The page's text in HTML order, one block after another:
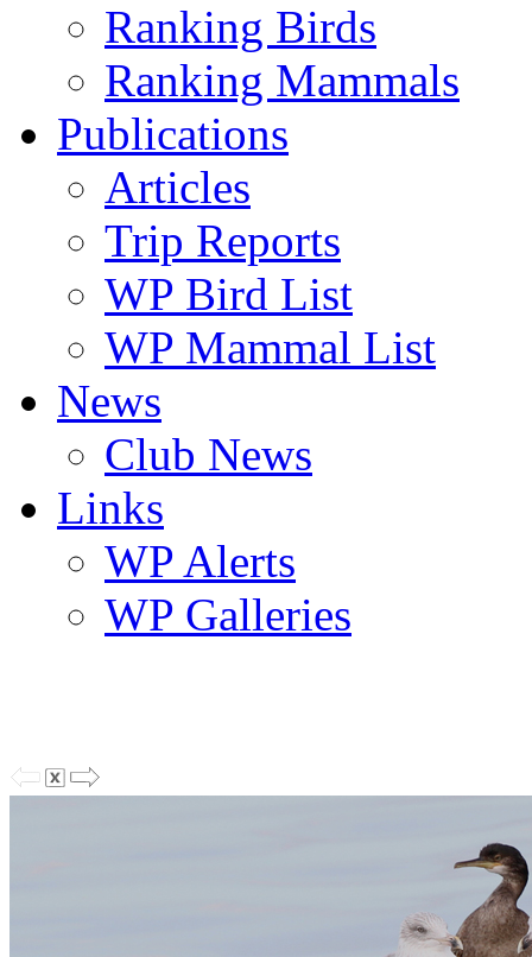
Ranking Birds
Ranking Mammals
Publications
Articles
Trip Reports
WP Bird List
WP Mammal List
News
Club News
Links
WP Alerts
WP Galleries